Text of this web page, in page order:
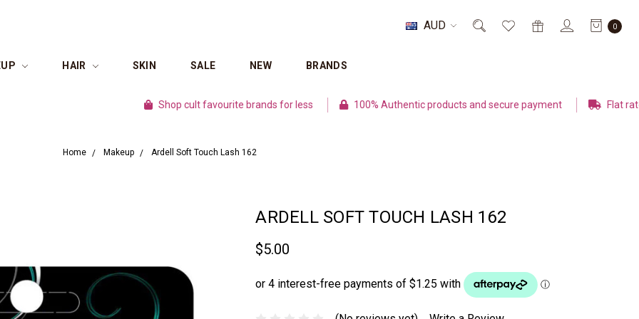
AUD 0
HAIR SKIN SALE NEW BRANDS
Shop cult favourite brands for less 100% Authentic products and secure payment Flat rate shipping
Home Makeup Ardell Soft Touch Lash 162
ARDELL SOFT TOUCH LASH 162
$5.00